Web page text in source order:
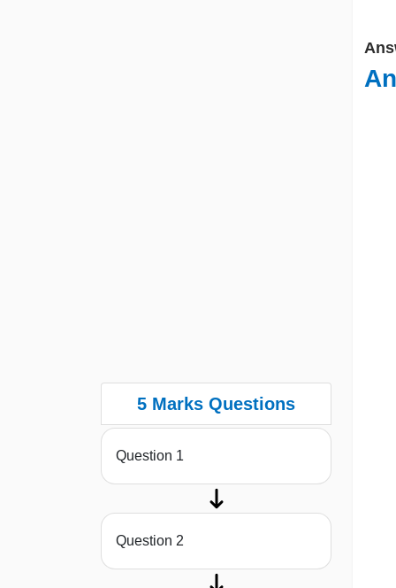
5 Marks Questions
Question 1
Question 2